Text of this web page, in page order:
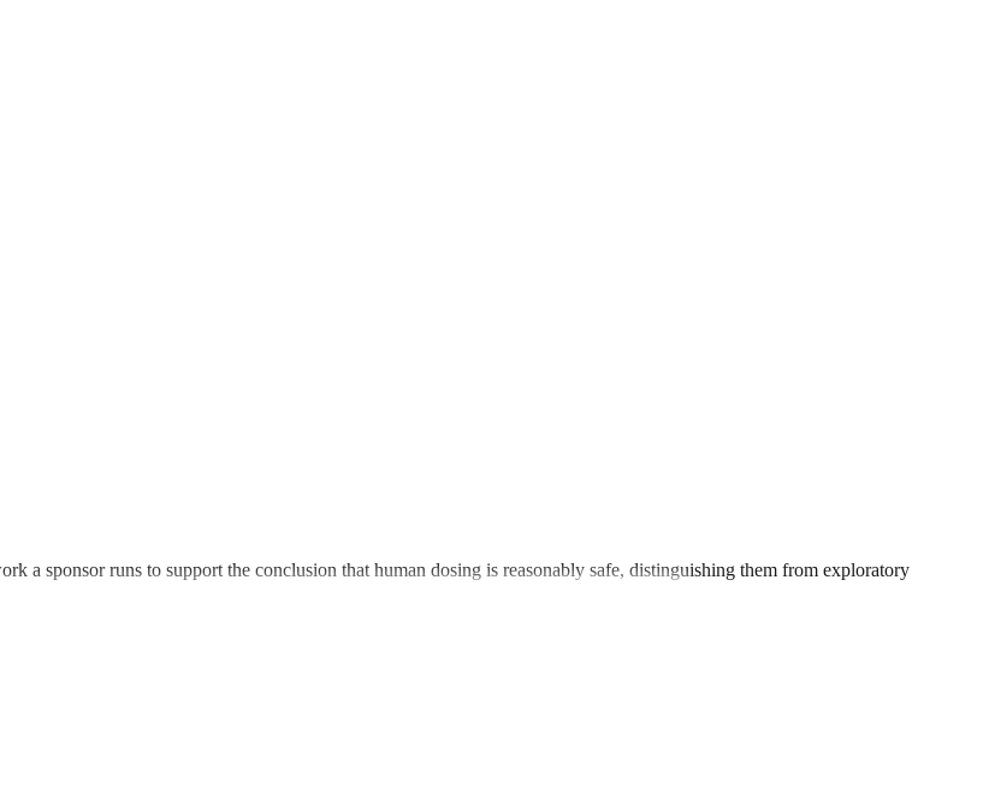
a sponsor runs to support the conclusion that human dosing is reasonably safe, distinguishing them from exploratory